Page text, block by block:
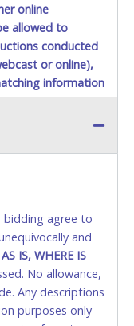
Service (UPS)
Buyers may
but
the UPS as
Shipments
prior to
time period.
days of auction
Fort
Worth, TX 76106-
and a valid
passport,
in advance if
remove shipping
Once paid,
permission
online
allowed to
conducted
or online),
information
cards
IS. ALL SALES
of a credit/debit
will
may be allowed
bidding agree to
and
AS IS, WHERE IS
No allowance,
Any descriptions
purposes only